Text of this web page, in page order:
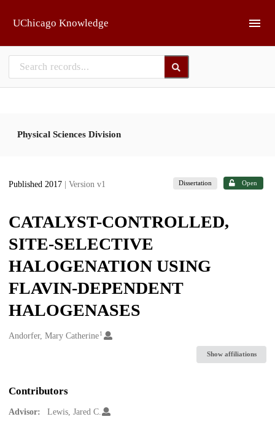
UChicago Knowledge
Physical Sciences Division
Published 2017 | Version v1 Dissertation Open
CATALYST-CONTROLLED,
SITE-SELECTIVE
HALOGENATION USING
FLAVIN-DEPENDENT
HALOGENASES
Creators
Andorfer, Mary Catherine1
Show affiliations
Contributors
Advisor: Lewis, Jared C.